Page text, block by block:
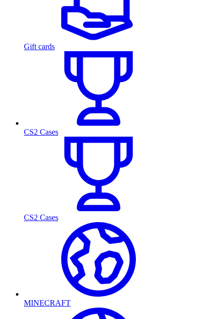
Gift cards
CS2 Cases
CS2 Cases
MINECRAFT